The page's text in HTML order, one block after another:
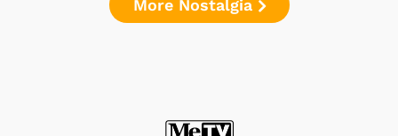
More Nostalgia